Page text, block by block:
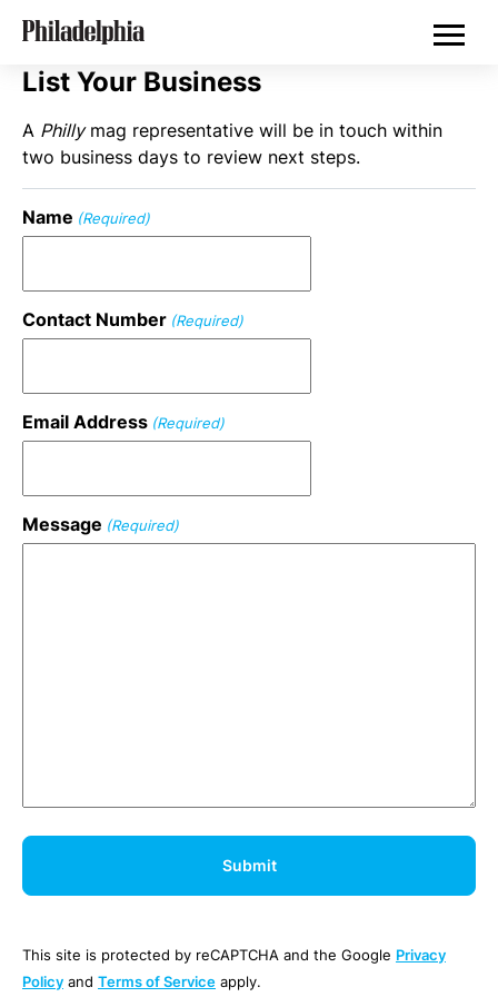
Skip
content
List Your Business
A Phillymag representative will be in touch within
two business days to review next steps.
Name (Required)
Contact Number (Required)
Email Address (Required)
Message (Required)
This site is protected by reCAPTCHA and the Google Privacy
Policy and Terms of Service apply.